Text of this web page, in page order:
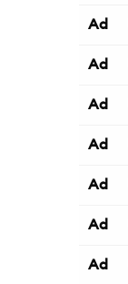
Ad
Ad
Ad
Ad
Ad
Ad
Ad